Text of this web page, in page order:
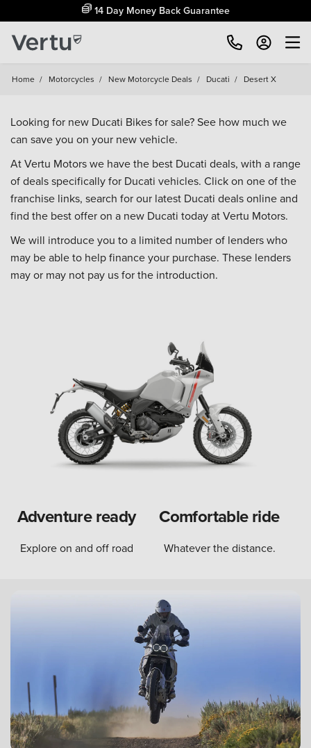
14 Day Money Back Guarantee
Home / Motorcycles / New Motorcycle Deals / Ducati / Desert X
Looking for new Ducati Bikes for sale? See how much we
can save you on your new vehicle.
At Vertu Motors we have the best Ducati deals, with a range
of deals specifically for Ducati vehicles. Click on one of the
franchise links, search for our latest Ducati deals online and
find the best offer on a new Ducati today at Vertu Motors.
We will introduce you to a limited number of lenders who
may be able to help finance your purchase. These lenders
may or may not pay us for the introduction.
Adventure ready
Explore on and off road
Comfortable ride
Whatever the distance.